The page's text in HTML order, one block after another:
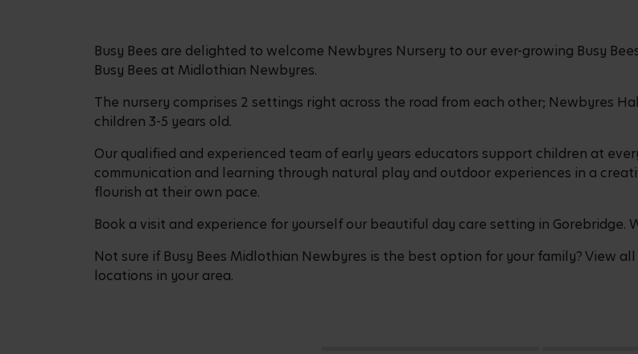
Busy Bees are delighted to welcome Newbyres Nursery to our ever-growing Busy
Busy Bees at Midlothian Newbyres.
The nursery comprises 2 settings right across the road from each other; Newbyres
children 3-5 years old.
Our qualified and experienced team of early years educators support children at
communication and learning through natural play and outdoor experiences in a
flourish at their own pace.
Book a visit and experience for yourself our beautiful day care setting in Gorebridge.
Not sure if Busy Bees Midlothian Newbyres is the best option for your family? View
locations in your area.